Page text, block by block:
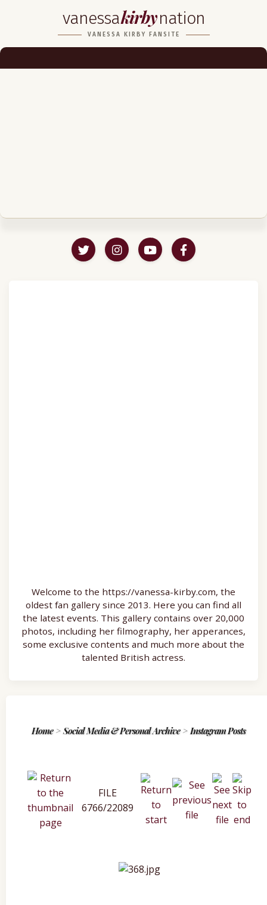
vanessakirbynation
VANESSA KIRBY FANSITE
Career
Welcome to the https://vanessa-kirby.com, the
oldest fan gallery since 2013. Here you can find all
the latest events. This gallery contains over 20,000
photos, including her filmography, her apperances,
some exclusive contents and much more about the
talented British actress.
Home> Social Media & Personal Archive> Instagram Posts
FILE
6766/22089